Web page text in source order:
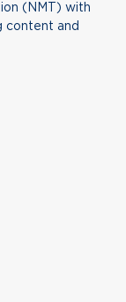
(NMT) with
content and